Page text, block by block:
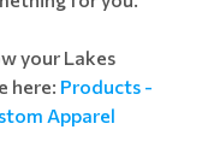
your Lakes
here: Products -
Apparel